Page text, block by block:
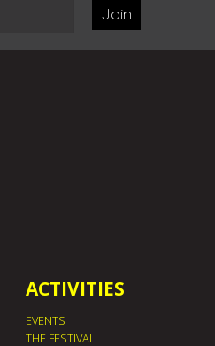
Join
ACTIVITIES
EVENTS
THE FESTIVAL